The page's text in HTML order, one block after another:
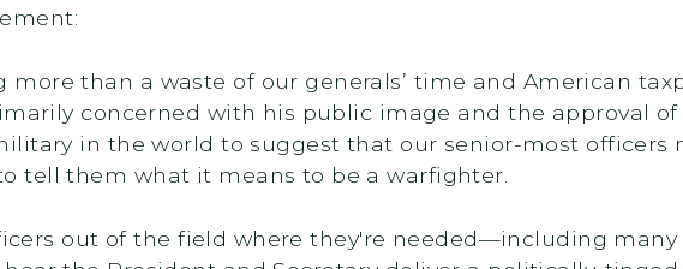
more than a waste of our generals’ time and American
concerned with his public image and the approval of
in the world to suggest that our senior-most officers
tell them what it means to be a warfighter.
out of the field where they're needed—including